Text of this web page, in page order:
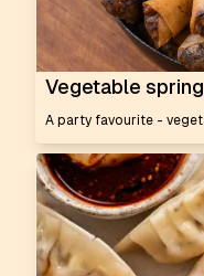
Vegetable
A party favourite -